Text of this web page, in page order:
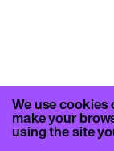
By
will
We use cookies
make your
using the site